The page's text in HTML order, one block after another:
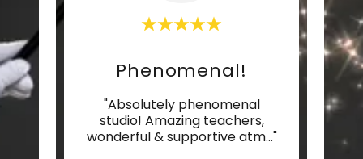
Phenomenal!
"Absolutely phenomenal
studio! Amazing teachers,
wonderful & supportive atm..."